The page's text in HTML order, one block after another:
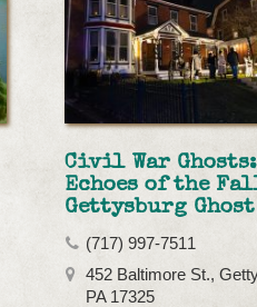
Civil War Ghosts:
Echoes of the
Gettysburg
(717) 997-7511
452 Baltimore St.,
PA 17325